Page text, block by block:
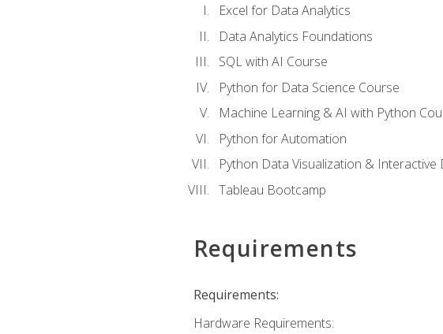
Excel for Data Analytics
Data Analytics Foundations
SQL with AI Course
Python for Data Science Course
Machine Learning & AI with Python
Python for Automation
Python Data Visualization & Interactive
Tableau Bootcamp
Requirements
Requirements:
Hardware Requirements: